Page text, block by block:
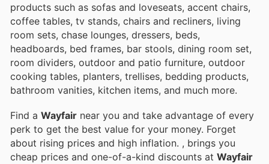
products such as sofas and loveseats, accent chairs,
coffee tables, tv stands, chairs and recliners, living
room sets, chase lounges, dressers, beds,
headboards, bed frames, bar stools, dining room set,
room dividers, outdoor and patio furniture, outdoor
cooking tables, planters, trellises, bedding products,
bathroom vanities, kitchen items, and much more.
Find a Wayfair near you and take advantage of every
perk to get the best value for your money. Forget
about rising prices and high inflation. , brings you
cheap prices and one-of-a-kind discounts at Wayfair